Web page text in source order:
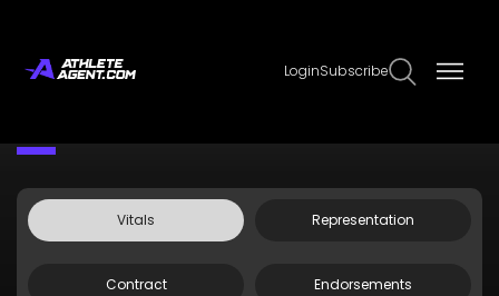
LoginSubscribe
Vitals Representation
Contract Endorsements